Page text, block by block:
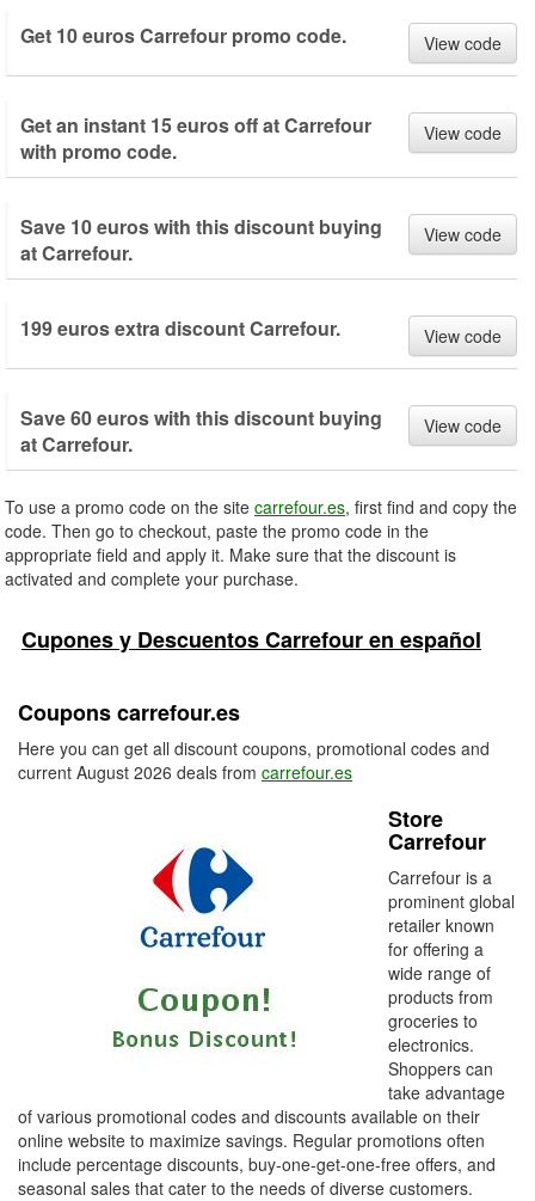
Get 10 euros Carrefour promo code. View code
Get an instant 15 euros off at Carrefour
with promo code.
View code
Save 10 euros with this discount buying
at Carrefour.
View code
199 euros extra discount Carrefour. View code
Save 60 euros with this discount buying
at Carrefour.
View code
To use a promo code on the site carrefour.es, first find and copy the
code. Then go to checkout, paste the promo code in the
appropriate field and apply it. Make sure that the discount is
activated and complete your purchase.
Cupones y Descuentos Carrefour en español
Coupons carrefour.es
Here you can get all discount coupons, promotional codes and
current August 2026 deals from carrefour.es
Store
Carrefour
Carrefour is a
prominent global
retailer known
for offering a
wide range of
products from
groceries to
electronics.
Shoppers can
take advantage
of various promotional codes and discounts available on their
online website to maximize savings. Regular promotions often
include percentage discounts, buy-one-get-one-free offers, and
seasonal sales that cater to the needs of diverse customers.